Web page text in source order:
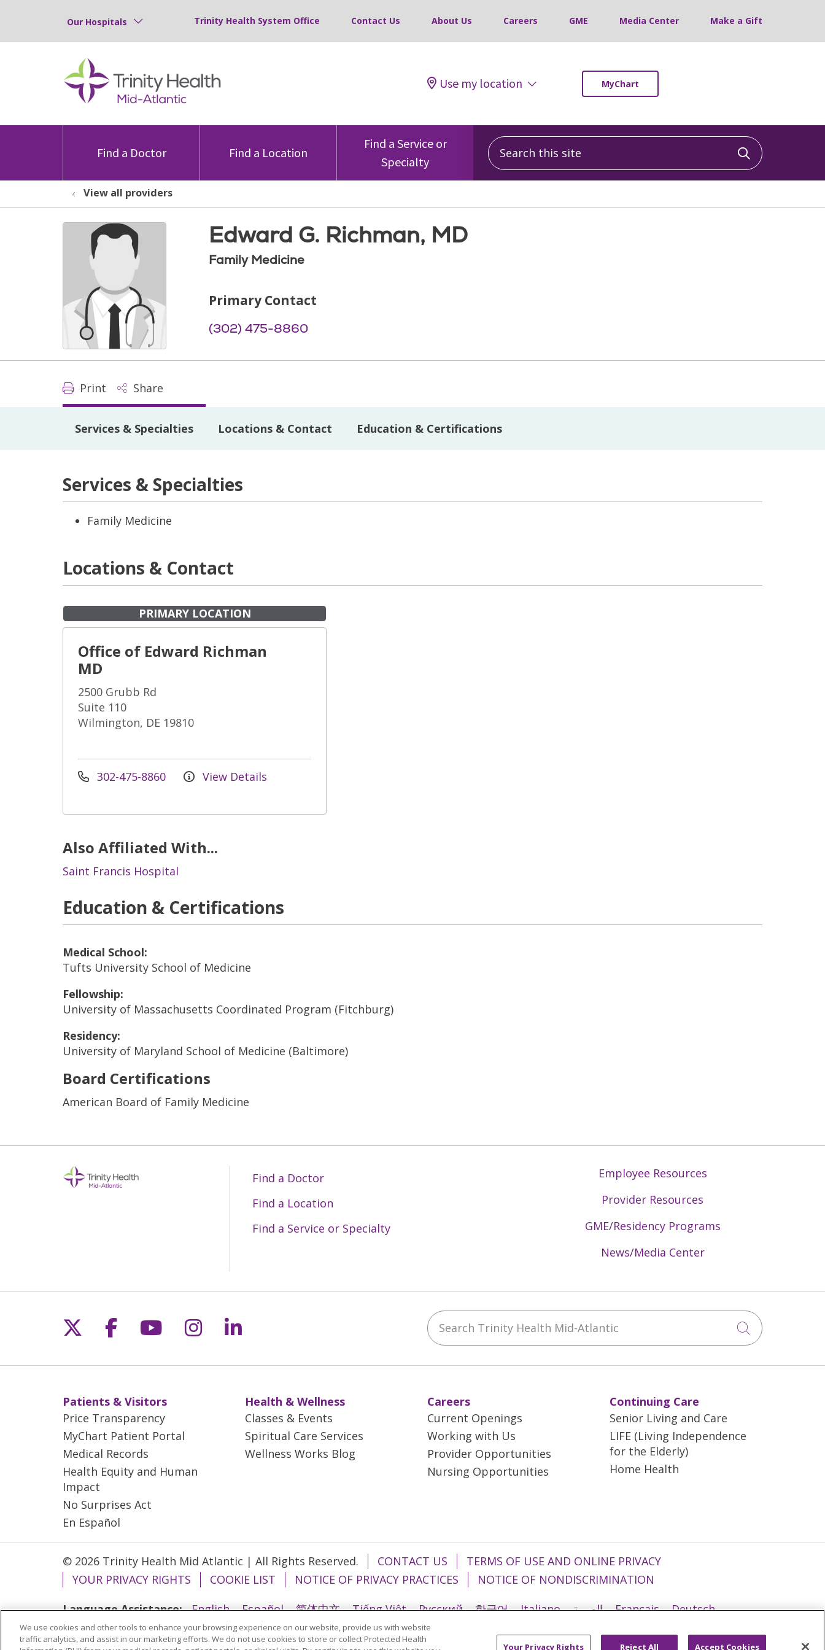
Our Hospitals Trinity Health System Office Contact Us About Us Careers GME Media Center Make a Gift
Use my location MyChart
Find a Doctor Find a Location
Find a Service or
Specialty
Search this site
Click to
View all providers
Edward G. Richman, MD
Family Medicine
Primary Contact
(302) 475-8860
Print Share
Services & Specialties Locations & Contact Education & Certifications
Services & Specialties
Family Medicine
Locations & Contact
PRIMARY LOCATION
Office of Edward Richman
MD
2500 Grubb Rd
Suite 110
Wilmington, DE 19810
302-475-8860 View Details
Also Affiliated With...
Saint Francis Hospital
Education & Certifications
Medical School:
Tufts University School of Medicine
Fellowship:
University of Massachusetts Coordinated Program (Fitchburg)
Residency:
University of Maryland School of Medicine (Baltimore)
Board Certifications
American Board of Family Medicine
Find a Doctor
Find a Location
Find a Service or Specialty
Employee Resources
Provider Resources
GME/Residency Programs
News/Media Center
Follow us on X
Follow us on Facebook
Follow us on YouTube
Follow us on Instagram
Follow us on LinkedIn Search Trinity Health Mid-Atlantic
Click to
Patients & Visitors
Price Transparency
MyChart Patient Portal
Medical Records
Health Equity and Human
Impact
No Surprises Act
En Español
Health & Wellness
Classes & Events
Spiritual Care Services
Wellness Works Blog
Careers
Current Openings
Working with Us
Provider Opportunities
Nursing Opportunities
Continuing Care
Senior Living and Care
LIFE (Living Independence
for the Elderly)
Home Health
© 2026 Trinity Health Mid Atlantic | All Rights Reserved. CONTACT US
TERMS OF USE AND ONLINE PRIVACY
YOUR PRIVACY RIGHTS
COOKIE LIST NOTICE OF PRIVACY PRACTICES
NOTICE OF NONDISCRIMINATION
Language Assistance:
English Español 简体中文 Tiếng Việt Русский 한국어 Italiano العربية Français
Deutsch
ગુજરાતી
Polski Kabuverdianu ភាសាខ្មែរ Português do Brasil हिंदी
We use cookies and other tools to enhance your browsing experience on our website, provide us with website
traffic analytics, and assist in our marketing efforts. We do not use cookies to store or collect Protected Health
Your Privacy Rights Reject All Accept Cookies